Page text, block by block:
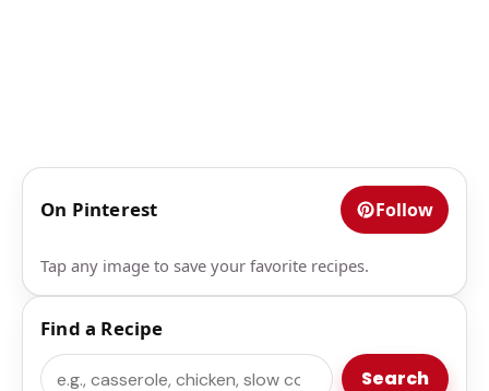
On Pinterest Follow
Tap any image to save your favorite recipes.
Find a Recipe
Search Search